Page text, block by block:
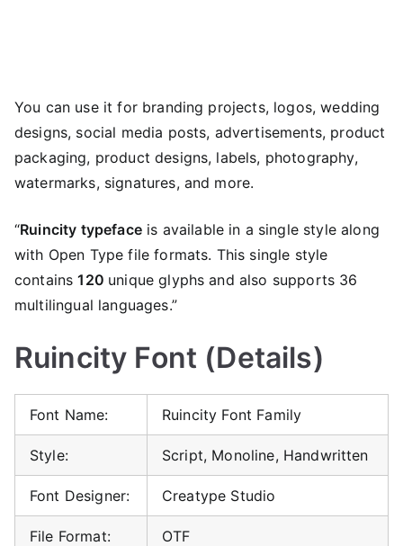
You can use it for branding projects, logos, wedding
designs, social media posts, advertisements, product
packaging, product designs, labels, photography,
watermarks, signatures, and more.
“Ruincity typefaceis available in a single style along
with Open Type file formats. This single style
contains120 unique glyphs and also supports 36
multilingual languages.”
Ruincity Font (Details)
Font Name: Ruincity Font Family
Style: Script, Monoline, Handwritten
Font Designer: Creatype Studio
File Format: OTF